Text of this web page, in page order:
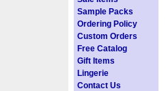
Sample Packs
Ordering Policy
Custom Orders
Free Catalog
Gift Items
Lingerie
Contact Us